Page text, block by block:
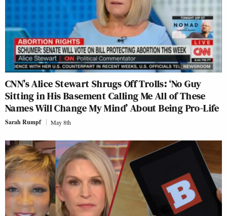
CNN’s Alice Stewart Shrugs Off Trolls: ‘No Guy
Sitting in His Basement Calling Me All of These
Names Will Change My Mind’ About Being Pro-Life
Sarah Rumpf May 8th